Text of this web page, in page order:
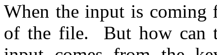
When the input is
of the file. But how can